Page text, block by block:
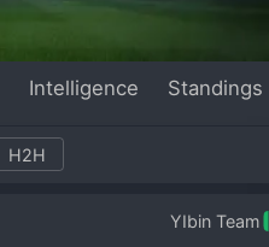
Intelligence Standings
H2H
YIbin Team